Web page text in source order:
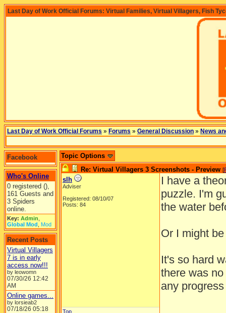
Last Day of Work Official Forums: Virtual Families, Virtual Villagers, Fish
Last Day of Work Official Forums » Forums » General Discussion » News
Facebook
Who's Online
0 registered (),
161 Guests and
3 Spiders
online.
Key: Admin
Global Mod Mod
Recent Posts
Virtual Villagers
7 is in early
access now!!!
by leowomn
07/30/26 12:42
AM
Online games...
by lorsieab2
07/18/26 05:18
Topic Options
Re: Virtual Villagers 3 Screenshots - Preview [
slh
Adviser
Registered: 08/10/07
Posts: 84
I have a
puzzle. I'm
the water
Or I might
It's so hard
there was
any
Top